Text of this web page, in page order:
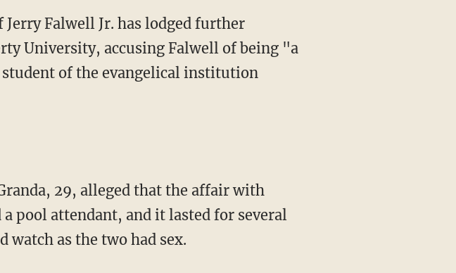
Falwell Jr. has lodged further
University, accusing Falwell of being "a
of the evangelical institution
29, alleged that the affair with
pool attendant, and it lasted for several
watch as the two had sex.